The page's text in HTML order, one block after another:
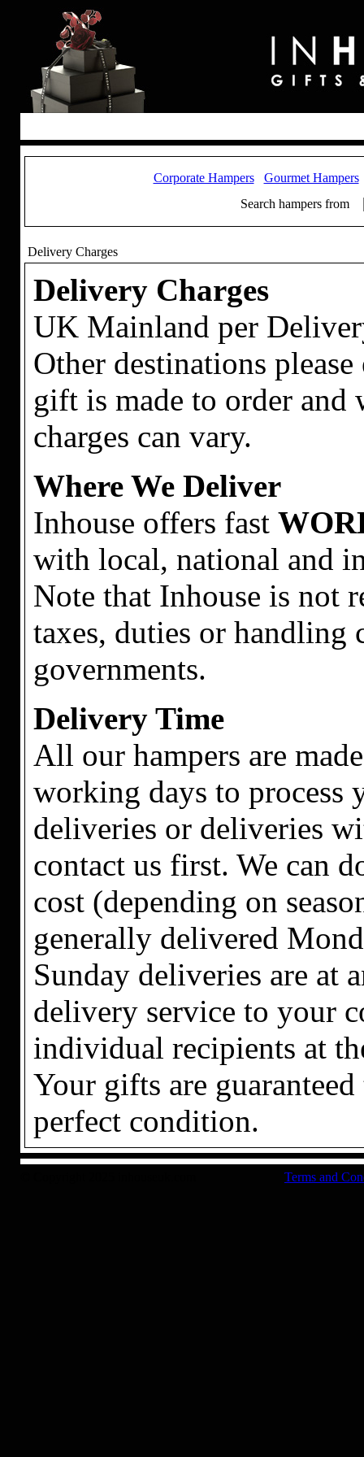
Corporate Hampers
Gourmet Hampers
Search hampers from
Delivery Charges
Delivery Charges
UK Mainland per
Other destinations
gift is made to order
charges can vary.
Where We Deliver
Inhouse offers fast
with local, national and
Note that Inhouse is not
taxes, duties or handling
governments.
Delivery Time
All our hampers are
working days to process
deliveries or deliveries
contact us first. We can
cost (depending on
generally delivered
Sunday deliveries are at
delivery service to your
individual recipients at
Your gifts are
perfect condition.
Terms and